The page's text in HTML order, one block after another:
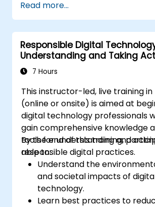
processing.
Reduce latency and
decision-making in edge
environments.
Address challenges related
privacy and network
Read more...
Responsible Digital
Understanding and Taking
7 Hours
This instructor-led, live training in
(online or onsite) is aimed at
digital technology professionals
gain comprehensive knowledge
tools for understanding and
responsible digital practices.
By the end of this training,
able to:
Understand the
and societal impacts of
technology.
Learn best practices to